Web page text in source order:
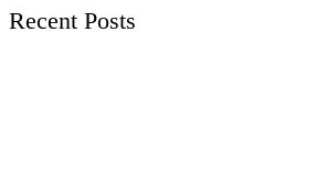
Recent Posts